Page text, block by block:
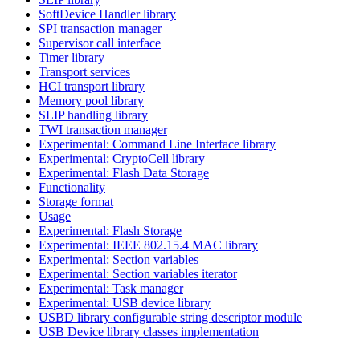
SoftDevice Handler library
SPI transaction manager
Supervisor call interface
Timer library
Transport services
HCI transport library
Memory pool library
SLIP handling library
TWI transaction manager
Experimental: Command Line Interface library
Experimental: CryptoCell library
Experimental: Flash Data Storage
Functionality
Storage format
Usage
Experimental: Flash Storage
Experimental: IEEE 802.15.4 MAC library
Experimental: Section variables
Experimental: Section variables iterator
Experimental: Task manager
Experimental: USB device library
USBD library configurable string descriptor module
USB Device library classes implementation